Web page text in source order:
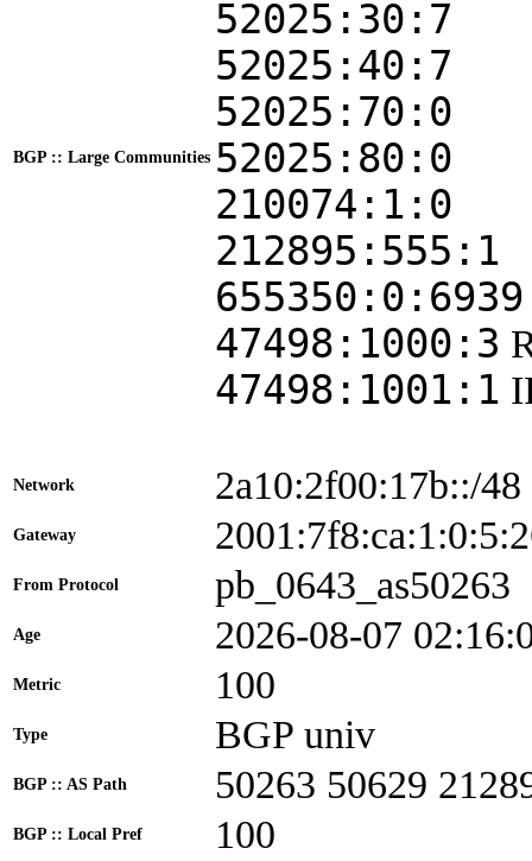
BGP :: Large Communities
52025:30:7
52025:40:7
52025:70:0
52025:80:0
210074:1:0
212895:555:1
655350:0:6939
47498:1000:3
47498:1001:1
Network 2a10:2f00:17b::/48
Gateway
From Protocol pb_0643_as50263
Age 2026-08-07
Metric 100
Type BGP univ
BGP :: AS Path 50263 50629
BGP :: Local Pref 100